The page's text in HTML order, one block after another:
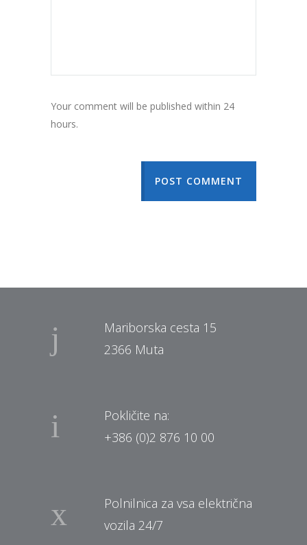
Your comment will be published within 24
hours.
POST COMMENT
Mariborska cesta 15
2366 Muta
Pokličite na:
+386 (0)2 876 10 00
Polnilnica za vsa električna
vozila 24/7